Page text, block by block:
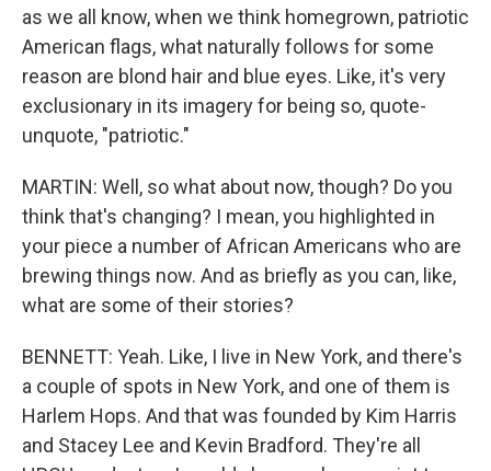
as we all know, when we think homegrown, patriotic
American flags, what naturally follows for some
reason are blond hair and blue eyes. Like, it's very
exclusionary in its imagery for being so, quote-
unquote, "patriotic."
MARTIN: Well, so what about now, though? Do you
think that's changing? I mean, you highlighted in
your piece a number of African Americans who are
brewing things now. And as briefly as you can, like,
what are some of their stories?
BENNETT: Yeah. Like, I live in New York, and there's
a couple of spots in New York, and one of them is
Harlem Hops. And that was founded by Kim Harris
and Stacey Lee and Kevin Bradford. They're all